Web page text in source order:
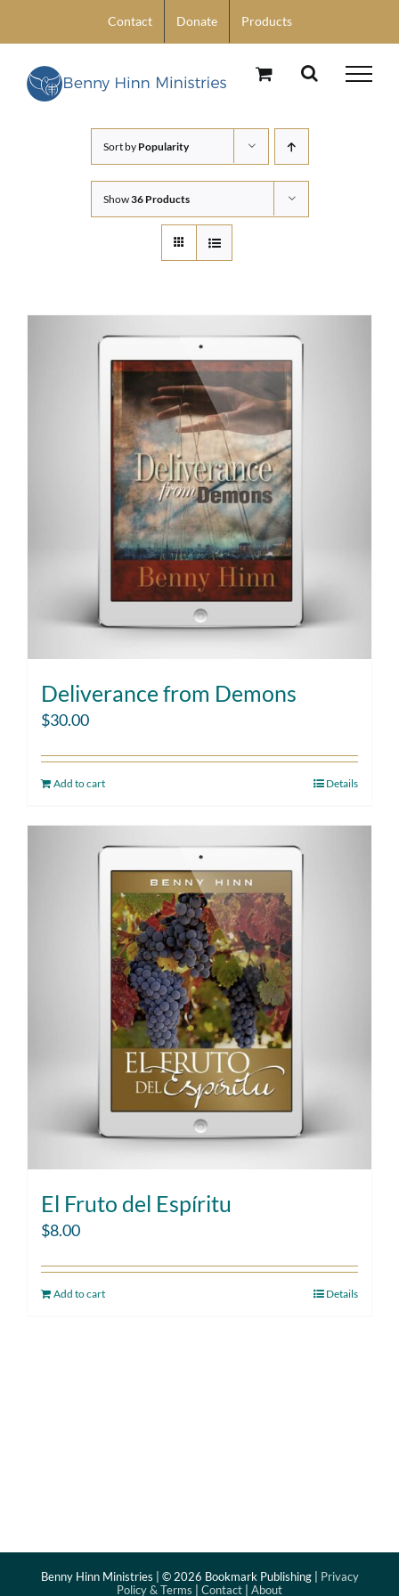
content
Contact Donate Products
Sort by Popularity
Show36 Products
Deliverance from Demons
$30.00
Add to cart Details
El Fruto del Espíritu
$8.00
Add to cart Details
Benny Hinn Ministries | © 2026 Bookmark Publishing | Privacy
Policy & Terms
Contact About